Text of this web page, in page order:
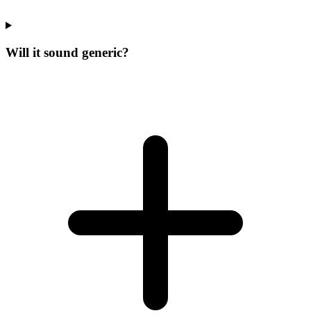
Will it sound generic?